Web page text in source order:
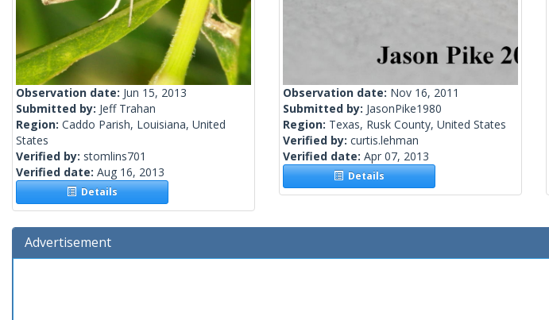
Observation date: Jun 15, 2013
Submitted by: Jeff Trahan
Region: Caddo Parish, Louisiana, United
States
Verified by: stomlins701
Verified date: Aug 16, 2013
Details
Observation date: Nov 16, 2011
Submitted by: JasonPike1980
Region: Texas, Rusk County, United States
Verified by: curtis.lehman
Verified date: Apr 07, 2013
Details
Advertisement